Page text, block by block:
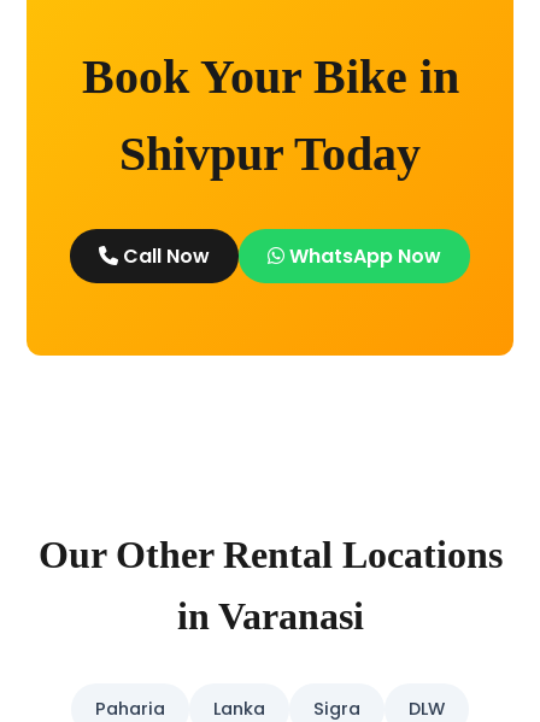
Book Your Bike in
Shivpur Today
Call Now WhatsApp Now
Our Other Rental Locations
in Varanasi
Paharia Lanka Sigra DLW